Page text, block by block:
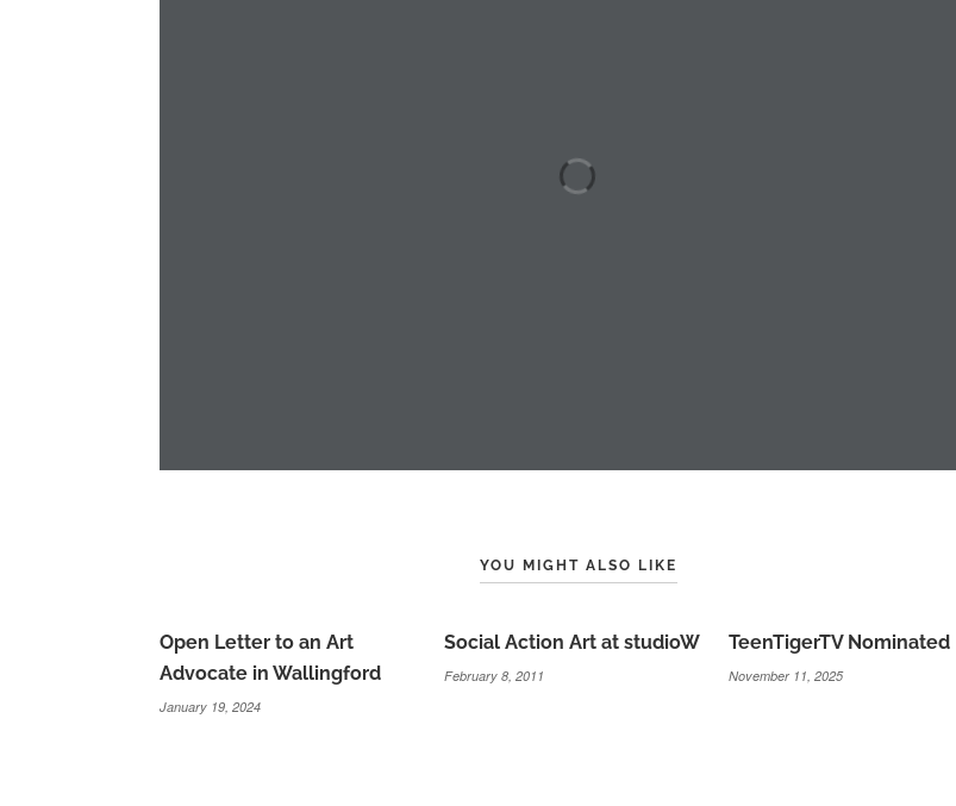
YOU MIGHT ALSO LIKE
Open Letter to an Art
Advocate in Wallingford
January 19, 2024
Social Action Art at studioW
February 8, 2011
TeenTigerTV Nominated
November 11, 2025